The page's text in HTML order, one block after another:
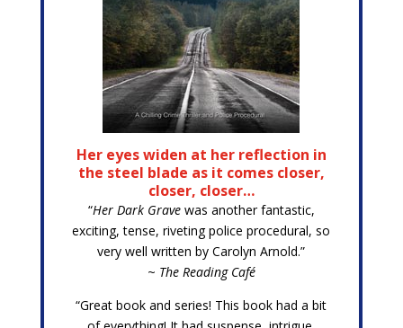
Her eyes widen at her reflection in
the steel blade as it comes closer,
closer, closer…
“Her Dark Gravewas another fantastic,
exciting, tense, riveting police procedural, so
very well written by Carolyn Arnold.”
~ The Reading Café
“Great book and series! This book had a bit